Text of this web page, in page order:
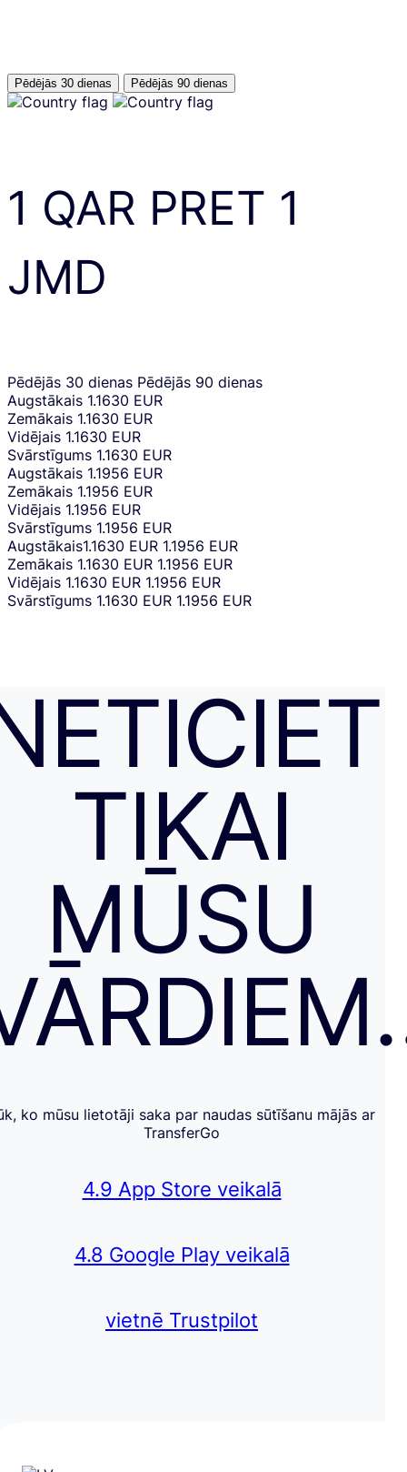
Pēdējās 30 dienas Pēdējās 90 dienas
1 QAR PRET 1
JMD
Pēdējās 30 dienas Pēdējās 90 dienas
Augstākais 1.1630 EUR
Zemākais 1.1630 EUR
Vidējais 1.1630 EUR
Svārstīgums 1.1630 EUR
Augstākais 1.1956 EUR
Zemākais 1.1956 EUR
Vidējais 1.1956 EUR
Svārstīgums 1.1956 EUR
Augstākais1.1630 EUR 1.1956 EUR
Zemākais 1.1630 EUR 1.1956 EUR
Vidējais 1.1630 EUR 1.1956 EUR
Svārstīgums 1.1630 EUR 1.1956 EUR
TIKAI
MŪSU
ko mūsu lietotāji saka par naudas sūtīšanu mājās ar
TransferGo
4.9 App Store veikalā
4.8 Google Play veikalā
vietnē Trustpilot